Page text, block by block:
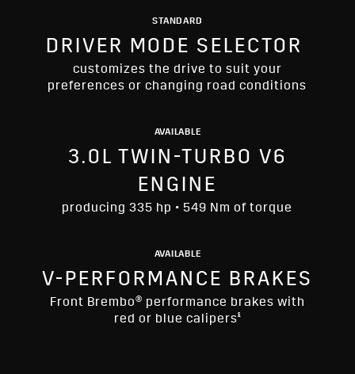
STANDARD
DRIVER MODE SELECTOR
customizes the drive to suit your
preferences or changing road conditions
AVAILABLE
3.0L TWIN-TURBO V6
ENGINE
producing 335 hp • 549 Nm of torque
AVAILABLE
V-PERFORMANCE BRAKES
Front Brembo® performance brakes with
red or blue calipers§